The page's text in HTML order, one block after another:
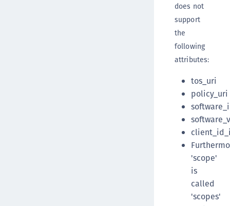
does not
support
the
following
attributes:
tos_uri
policy_uri
'scope'
is
called
'scopes'